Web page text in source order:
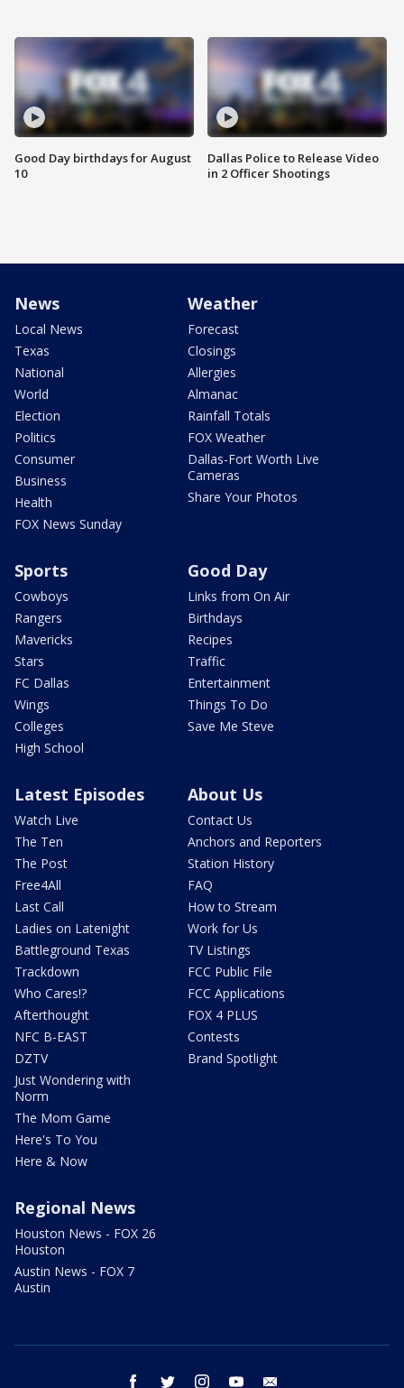
Good Day birthdays for August
10
Dallas Police to Release Video
in 2 Officer Shootings
News
Local News
Texas
National
World
Election
Politics
Consumer
Business
Health
FOX News Sunday
Weather
Forecast
Closings
Allergies
Almanac
Rainfall Totals
FOX Weather
Dallas-Fort Worth Live
Cameras
Share Your Photos
Sports
Cowboys
Rangers
Mavericks
Stars
FC Dallas
Wings
Colleges
High School
Good Day
Links from On Air
Birthdays
Recipes
Traffic
Entertainment
Things To Do
Save Me Steve
Latest Episodes
Watch Live
The Ten
The Post
Free4All
Last Call
Ladies on Latenight
Battleground Texas
Trackdown
Who Cares!?
Afterthought
NFC B-EAST
DZTV
Just Wondering with
Norm
The Mom Game
Here's To You
Here & Now
About Us
Contact Us
Anchors and Reporters
Station History
FAQ
How to Stream
Work for Us
TV Listings
FCC Public File
FCC Applications
FOX 4 PLUS
Contests
Brand Spotlight
Regional News
Houston News - FOX 26
Houston
Austin News - FOX 7
Austin
facebook twitter instagram youtube